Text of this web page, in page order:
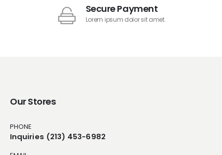
Secure Payment
Lorem ipsum dolor sit amet.
Our Stores
PHONE
Inquiries (213) 453-6982